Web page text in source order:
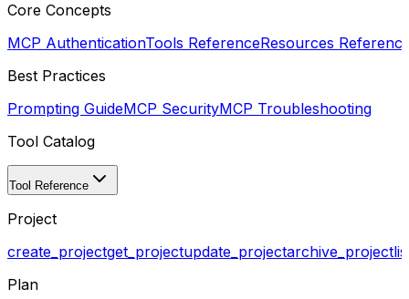
Core Concepts
MCP AuthenticationTools ReferenceResources Reference
Best Practices
Prompting GuideMCP SecurityMCP Troubleshooting
Tool Catalog
Tool Reference
Project
create_projectget_projectupdate_projectarchive_project
Plan